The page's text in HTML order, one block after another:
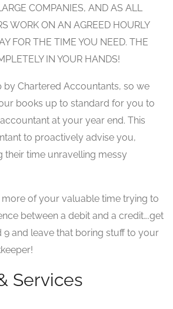
COMPANIES, AND AS ALL
WORK ON AN AGREED HOURLY
FOR THE TIME YOU NEED. THE
IN YOUR HANDS!
by Chartered Accountants, so we
books up to standard for you to
at your year end. This
to proactively advise you,
their time unravelling messy
more of your valuable time trying to
between a debit and a credit….get
9 and leave that boring stuff to your
Services